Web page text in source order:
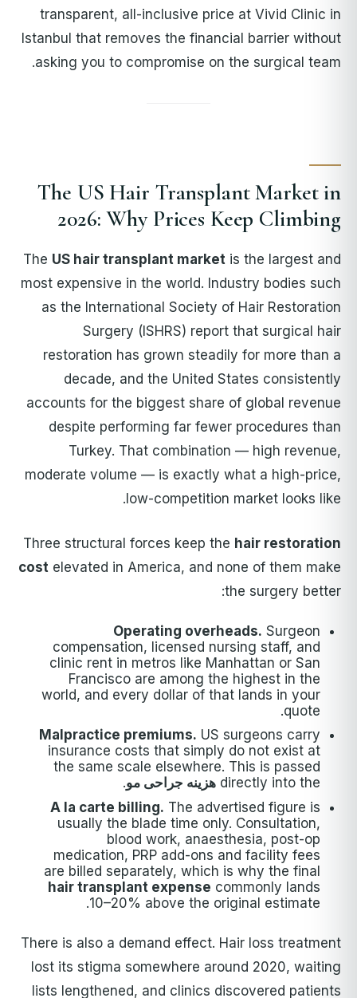
transparent, all-inclusive price at Vivid Clinic in
Istanbul that removes the financial barrier without
asking you to compromise on the surgical team.
The US Hair Transplant Market in
2026: Why Prices Keep Climbing
The US hair transplant market is the largest and
most expensive in the world. Industry bodies such
as the International Society of Hair Restoration
Surgery (ISHRS) report that surgical hair
restoration has grown steadily for more than a
decade, and the United States consistently
accounts for the biggest share of global revenue
despite performing far fewer procedures than
Turkey. That combination — high revenue,
moderate volume — is exactly what a high-price,
low-competition market looks like.
Three structural forces keep the hair restoration
cost elevated in America, and none of them make
the surgery better:
Operating overheads. Surgeon
compensation, licensed nursing staff, and
clinic rent in metros like Manhattan or San
Francisco are among the highest in the
world, and every dollar of that lands in your
quote.
Malpractice premiums. US surgeons carry
insurance costs that simply do not exist at
the same scale elsewhere. This is passed
directly into the هزینه جراحی مو.
A la carte billing. The advertised figure is
usually the blade time only. Consultation,
blood work, anaesthesia, post-op
medication, PRP add-ons and facility fees
are billed separately, which is why the final
hair transplant expense commonly lands
10–20% above the original estimate.
There is also a demand effect. Hair loss treatment
lost its stigma somewhere around 2020, waiting
lists lengthened, and clinics discovered patients